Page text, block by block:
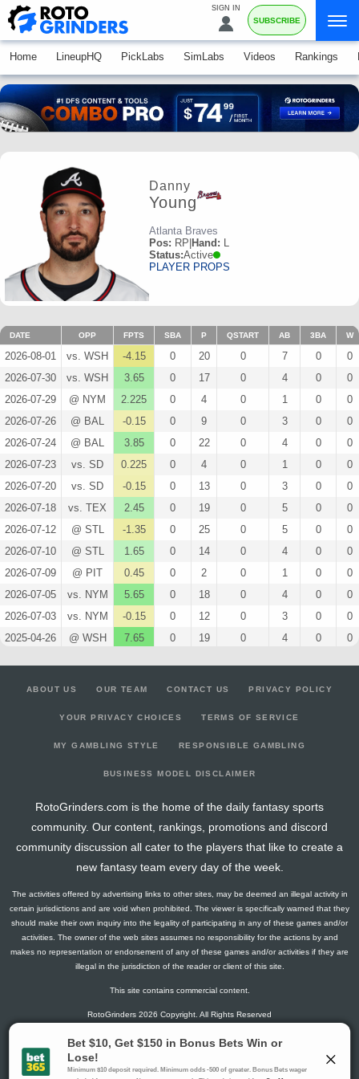
SIGN IN
SUBSCRIBE
Home LineupHQ PickLabs SimLabs Videos Rankings
Danny
Young
Atlanta Braves
Pos: RP Hand: L
Status:Active
PLAYER PROPS
DATE OPP FPTS SBA P QSTART AB 3BA W
2026-08-01 vs. WSH -4.15 0 20 0 7 0
0
2026-07-30
vs. WSH 3.65 0 17 0 4 0
0
2026-07-29
@ NYM 2.225 0 4 0 1 0
0
2026-07-26
@ BAL -0.15 0 9 0 3 0
0
2026-07-24
@ BAL 3.85 0 22 0 4 0
0
2026-07-23
vs. SD 0.225 0 4 0 1 0
0
2026-07-20
vs. SD -0.15 0 13 0 3 0
0
2026-07-18
vs. TEX 2.45 0 19 0 5 0
0
2026-07-12
@ STL -1.35 0 25 0 5 0
0
2026-07-10
@ STL 1.65 0 14 0 4 0
0
2026-07-09
@ PIT 0.45 0 2 0 1 0
0
2026-07-05
vs. NYM 5.65 0 18 0 4 0
0
2026-07-03
vs. NYM -0.15 0 12 0 3 0
0
2025-04-26
@ WSH 7.65 0 19 0 4 0
0
vs. MIA 0.225 0 4 0 1
2025-04-08
vs. MIA 4.25 14 0 3
2025-03-31
@ MIA -2.15 0 26 0 7 0
2025-03-27
@ HOU 3.65 0 14 0 4 0
2025-03-24
vs. NYY 5.25 0 26 0 5 0
3.65
2025-03-12
@ STL 5.65 0 25 0 4 0
2025-03-08
@ MIA 2.25 0 8 0 3 0
0
2025-02-22
vs. HOU -12.95 0 0 0 5 0
vs. LAD 1.65 0 0 0 13
2024-09-27
0
2024-09-24
@ ATL 4.25 0 0 0
2024-09-20
vs. PHI -0.95 0 0 0 5
ABOUT US OUR TEAM CONTACT US PRIVACY POLICY
YOUR PRIVACY CHOICES TERMS OF SERVICE
MY GAMBLING STYLE RESPONSIBLE GAMBLING
BUSINESS MODEL DISCLAIMER
RotoGrinders.com is the home of the daily fantasy sports
community. Our content, rankings, promotions and discord
community discussion all cater to the players that like to create a
new fantasy team every day of the week.
The activities offered by advertising links to other sites, may be deemed an illegal activity in
certain jurisdictions and are void when prohibited. The viewer is specifically warned that they
should make their own inquiry into the legality of participating in any of these games and/or
activities. The owner of the web sites assumes no responsibility for the actions by and
makes no representation or endorsement of any of these games and/or activities if they are
illegal in the jurisdiction of the reader or client of this site.
This site contains commercial content.
RotoGrinders 2026 Copyright. All Rights Reserved
Gambling Problem? Call1-800-MY-RESET or 1-800-GAMBLER
.